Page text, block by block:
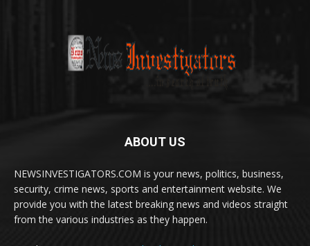
ABOUT US
NEWSINVESTIGATORS.COM is your news, politics, business,
security, crime news, sports and entertainment website. We
provide you with the latest breaking news and videos straight
from the various industries as they happen.